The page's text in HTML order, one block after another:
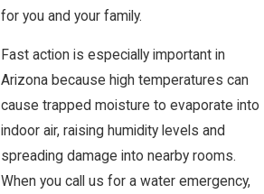
for you and your family.
Fast action is especially important in
Arizona because high temperatures can
cause trapped moisture to evaporate into
indoor air, raising humidity levels and
spreading damage into nearby rooms.
When you call us for a water emergency,